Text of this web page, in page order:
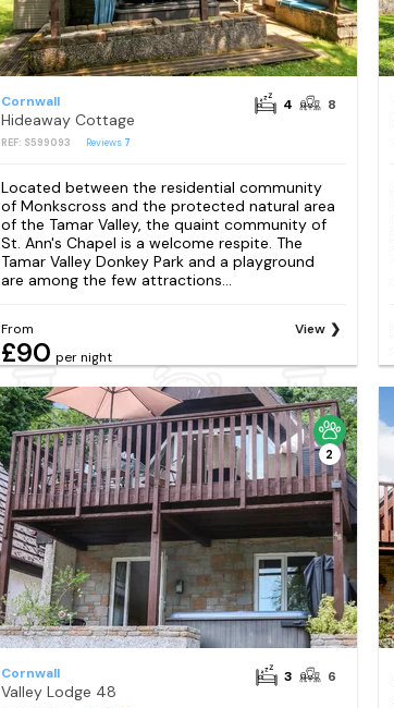
Cornwall
Hideaway Cottage
REF: S599093 Reviews 7
4 8
Located between the residential community
of Monkscross and the protected natural area
of the Tamar Valley, the quaint community of
St. Ann's Chapel is a welcome respite. The
Tamar Valley Donkey Park and a playground
are among the few attractions...
From
£90 per night
View
2
Cornwall
Valley Lodge 48
3 6